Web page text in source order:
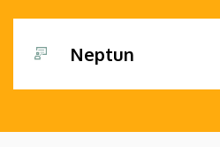
Neptun